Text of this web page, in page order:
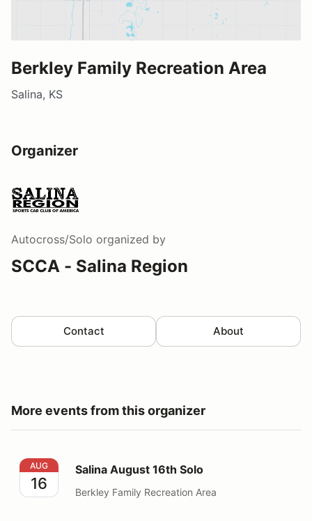
Berkley Family Recreation Area
Salina, KS
Organizer
Autocross/Solo organized by
SCCA - Salina Region
Contact About
More events from this organizer
Salina August 16th Solo
AUG
16
Salina August 16th Solo
Berkley Family Recreation Area